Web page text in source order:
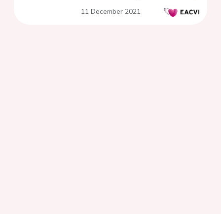
11 December 2021